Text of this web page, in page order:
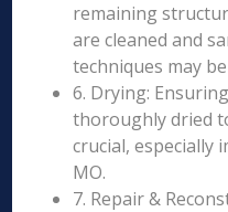
remaining
are cleaned and
techniques may
6. Drying:
thoroughly dried
crucial, especially
MO.
7. Repair &